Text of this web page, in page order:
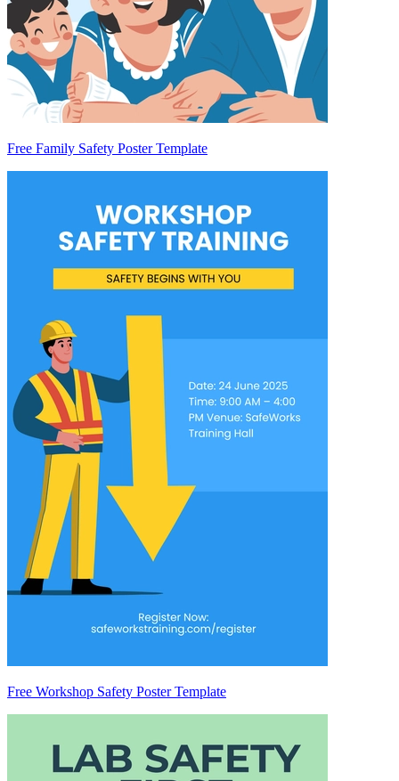
Free Family Safety Poster Template
Free Workshop Safety Poster Template